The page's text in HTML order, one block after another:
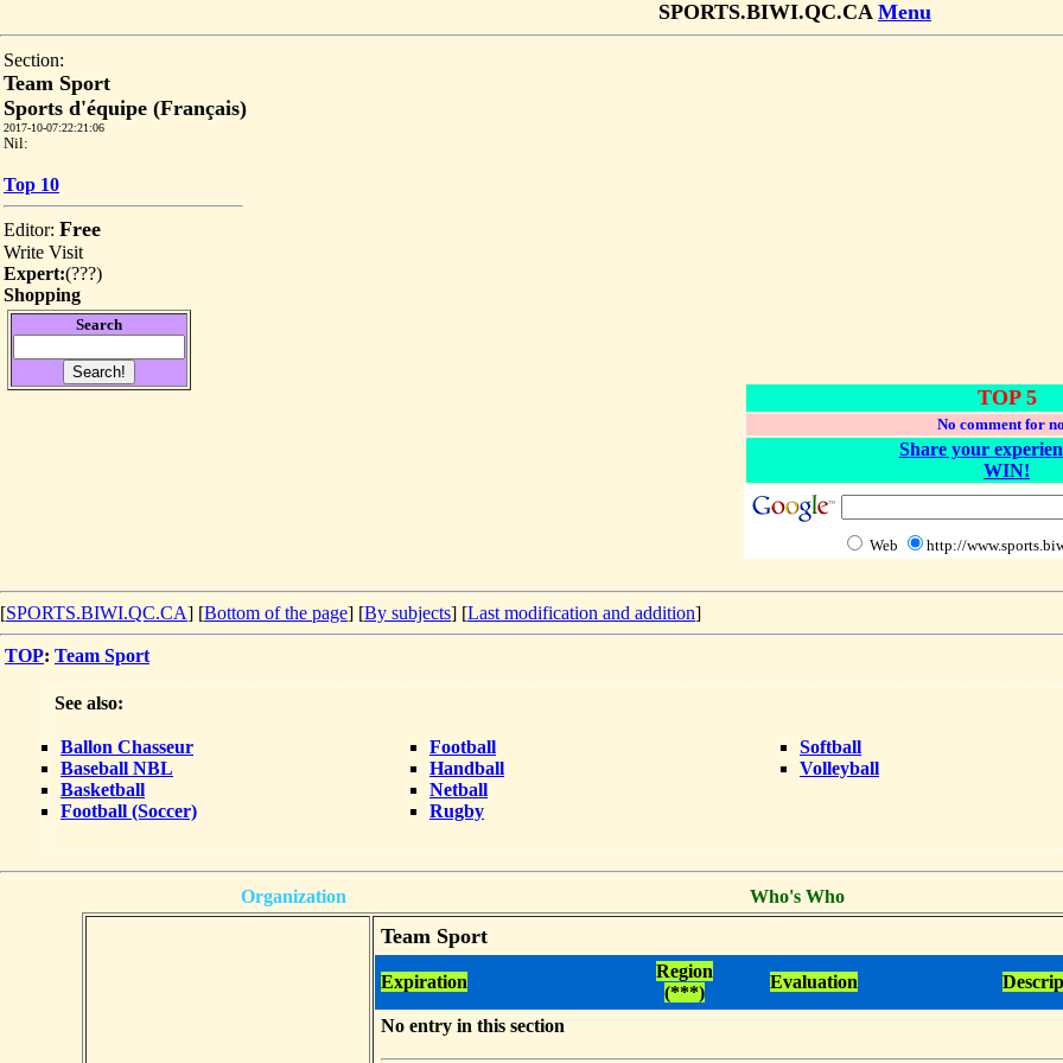
SPORTS.BIWI.QC.CA Menu
Section:
Team Sport
Sports d'équipe (Français)
2017-10-07:22:21:06
Nil:
Top 10
Editor: Free
Write Visit
Expert:(???)
Shopping
Search
TOP 5
No comment for
Share your
WIN!
Web http://
[SPORTS.BIWI.QC.CA] [Bottom of the page] [By subjects] [Last modification and addition]
TOP: Team Sport
See also:
Ballon Chasseur
Baseball NBL
Basketball
Football (Soccer)
Football
Handball
Netball
Rugby
Softball
Volleyball
Organization Who's Who
Team Sport
Expiration
Region
(***)
Evaluation
No entry in this section